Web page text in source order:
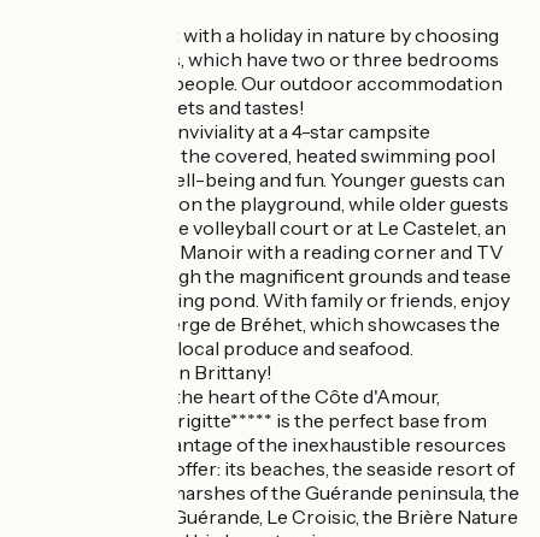
Combine comfort with a holiday in nature by choosing
our mobile homes, which have two or three bedrooms
and sleep up to 8 people. Our outdoor accommodation
caters for all budgets and tastes!
Relaxation and conviviality at a 4-star campsite
Take advantage of the covered, heated swimming pool
for moments of well-being and fun. Younger guests can
make new friends on the playground, while older guests
can meet up on the volleyball court or at Le Castelet, an
outbuilding of the Manoir with a reading corner and TV
room. Stroll through the magnificent grounds and tease
the fish in our fishing pond. With family or friends, enjoy
a meal at the Auberge de Bréhet, which showcases the
region's delicious local produce and seafood.
Discover Southern Brittany!
Ideally situated in the heart of the Côte d'Amour,
Camping Sainte Brigitte***** is the perfect base from
which to take advantage of the inexhaustible resources
the region has to offer: its beaches, the seaside resort of
La Baule, the salt marshes of the Guérande peninsula, the
medieval town of Guérande, Le Croisic, the Brière Nature